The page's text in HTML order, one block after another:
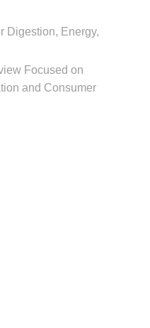
Digestion, Energy,
Focused on
and Consumer